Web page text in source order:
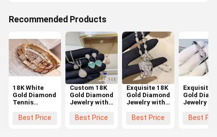
Recommended Products
18K White
Gold Diamond
Tennis
5.50ct Round
Best Price
Custom 18K
Gold Diamond
Jewelry with
Fluorescence
Best Price
Exquisite 18K
Gold Diamond
Jewelry with
VS2 Clarity
Best Price
Exquisite
Gold
Jewelry
Size and
Best